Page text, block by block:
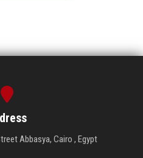
Abbasya, Cairo , Egypt